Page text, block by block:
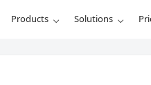
Products Solutions